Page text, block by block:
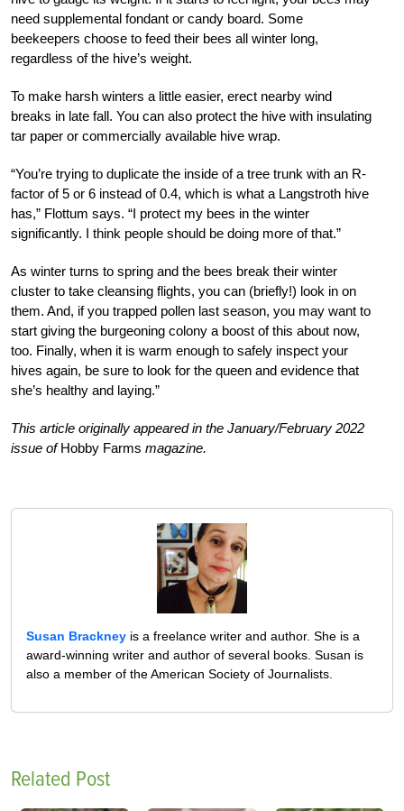
need supplemental fondant or candy board. Some
beekeepers choose to feed their bees all winter long,
regardless of the hive’s weight.
To make harsh winters a little easier, erect nearby wind
breaks in late fall. You can also protect the hive with insulating
tar paper or commercially available hive wrap.
“You’re trying to duplicate the inside of a tree trunk with an R-
factor of 5 or 6 instead of 0.4, which is what a Langstroth hive
has,” Flottum says. “I protect my bees in the winter
significantly. I think people should be doing more of that.”
As winter turns to spring and the bees break their winter
cluster to take cleansing flights, you can (briefly!) look in on
them. And, if you trapped pollen last season, you may want to
start giving the burgeoning colony a boost of this about now,
too. Finally, when it is warm enough to safely inspect your
hives again, be sure to look for the queen and evidence that
she’s healthy and laying.”
This article originally appeared in the January/February 2022
issue ofHobby Farms magazine.
Susan Brackney is a freelance writer and author. She is a
award-winning writer and author of several books. Susan is
also a member of the American Society of Journalists.
Related Post